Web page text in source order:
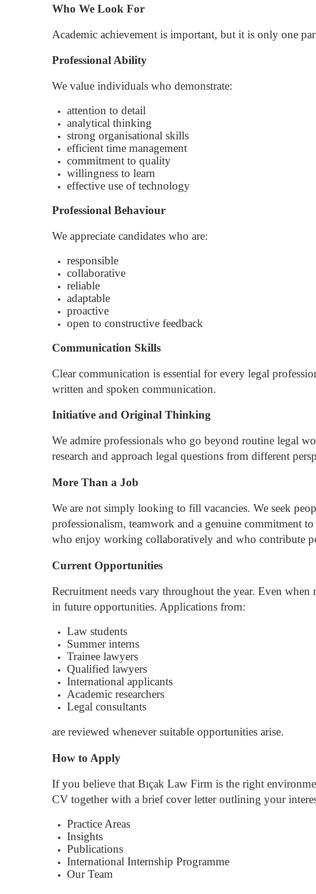
Who We Look For
Academic achievement is important, but it is only one
Professional Ability
We value individuals who demonstrate:
attention to detail
analytical thinking
strong organisational skills
efficient time management
commitment to quality
willingness to learn
effective use of technology
Professional Behaviour
We appreciate candidates who are:
responsible
collaborative
reliable
adaptable
proactive
open to constructive feedback
Communication Skills
Clear communication is essential for every legal
written and spoken communication.
Initiative and Original Thinking
We admire professionals who go beyond routine legal
research and approach legal questions from different
More Than a Job
We are not simply looking to fill vacancies. We seek
professionalism, teamwork and a genuine commitment
who enjoy working collaboratively and who contribute
Current Opportunities
Recruitment needs vary throughout the year. Even when
in future opportunities. Applications from:
Law students
Summer interns
Trainee lawyers
Qualified lawyers
International applicants
Academic researchers
Legal consultants
are reviewed whenever suitable opportunities arise.
How to Apply
If you believe that Bıçak Law Firm is the right
CV together with a brief cover letter outlining your
Practice Areas
Insights
Publications
International Internship Programme
Our Team